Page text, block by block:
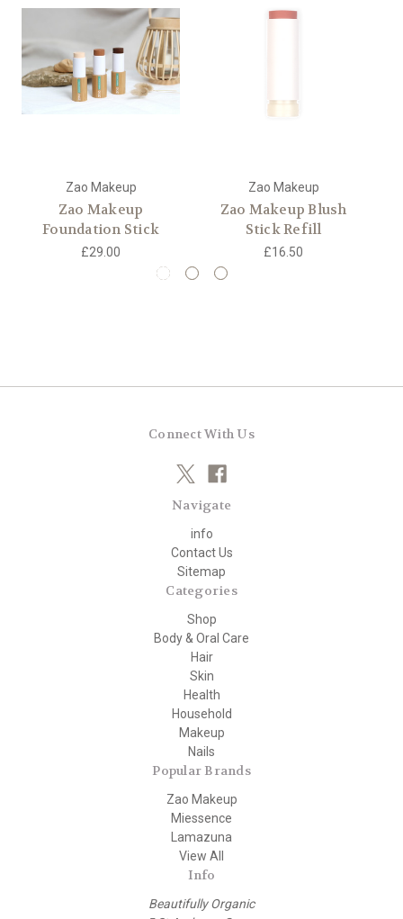
Zao Makeup
Zao Makeup
Foundation Stick
£29.00
Zao Makeup
Zao Makeup Blush
Stick Refill
£16.50
Connect With Us
Navigate
info
Contact Us
Sitemap
Categories
Shop
Body & Oral Care
Hair
Skin
Health
Household
Makeup
Nails
Popular Brands
Zao Makeup
Miessence
Lamazuna
View All
Info
Beautifully Organic